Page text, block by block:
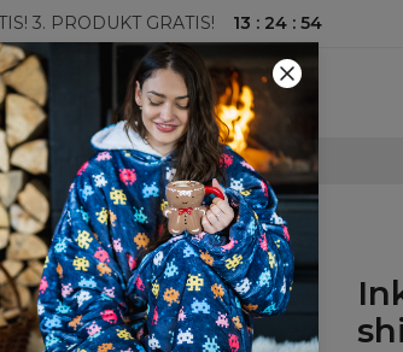
3. PRODUKT GRATIS! 13 : 24 :53
100-DAGERS RETURRETT